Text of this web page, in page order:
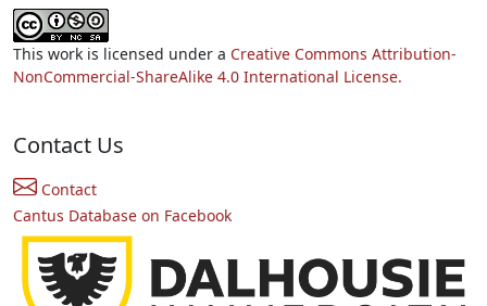
This work is licensed under a Creative Commons Attribution-
NonCommercial-ShareAlike 4.0 International License.
Contact Us
Contact
Cantus Database on Facebook